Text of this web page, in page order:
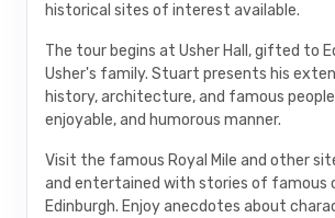
historical sites of interest available.
The tour begins at Usher Hall, gifted to
Usher's family. Stuart presents his
history, architecture, and famous
enjoyable, and humorous manner.
Visit the famous Royal Mile and other
and entertained with stories of famous
Edinburgh. Enjoy anecdotes about